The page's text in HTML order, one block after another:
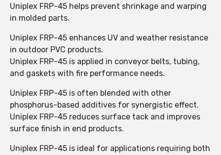
Uniplex FRP-45 helps prevent shrinkage and warping
in molded parts.
Uniplex FRP-45 enhances UV and weather resistance
in outdoor PVC products.
Uniplex FRP-45 is applied in conveyor belts, tubing,
and gaskets with fire performance needs.
Uniplex FRP-45 is often blended with other
phosphorus-based additives for synergistic effect.
Uniplex FRP-45 reduces surface tack and improves
surface finish in end products.
Uniplex FRP-45 is ideal for applications requiring both